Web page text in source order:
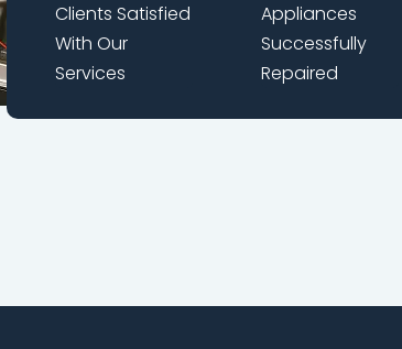
Clients Satisfied
With Our
Services
Appliances
Successfully
Repaired